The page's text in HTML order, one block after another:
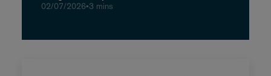
02/07/2026•3 mins